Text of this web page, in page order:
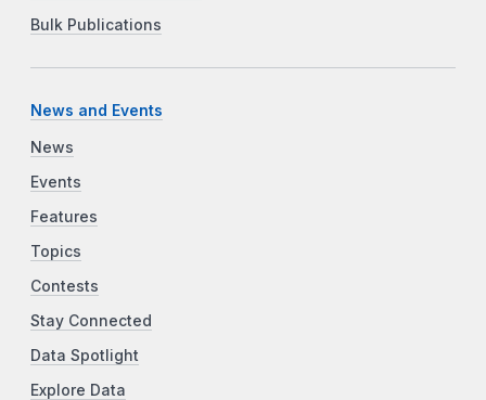
Bulk Publications
News and Events
News
Events
Features
Topics
Contests
Stay Connected
Data Spotlight
Explore Data